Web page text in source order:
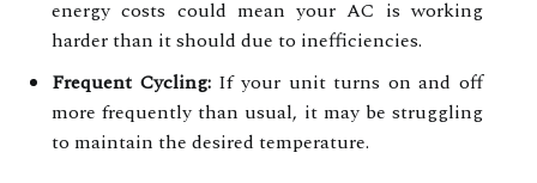
energy costs could mean your AC is working
harder than it should due to inefficiencies.
Frequent Cycling:If your unit turns on and off
more frequently than usual, it may be struggling
to maintain the desired temperature.